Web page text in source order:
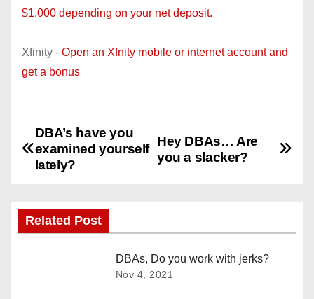
$1,000 depending on your net deposit.
Xfinity - Open an Xfnity mobile or internet account and
get a bonus
P
t
Hey DBAs… Are
you a slacker?
DBA’s have you
examined yourself
lately?
Related Post
DBAs, Do you work with jerks?
Nov 4, 2021